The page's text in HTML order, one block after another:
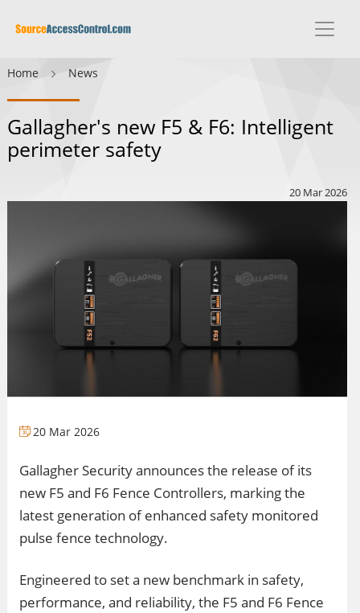
Home News
Gallagher's new F5 & F6: Intelligent
perimeter safety
20 Mar 2026
20 Mar 2026
Gallagher Security announces the release of its
new F5 and F6 Fence Controllers, marking the
latest generation of enhanced safety monitored
pulse fence technology.
Engineered to set a new benchmark in safety,
performance, and reliability, the F5 and F6 Fence